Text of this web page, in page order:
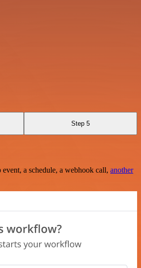
Step 5
a schedule, a webhook call, another